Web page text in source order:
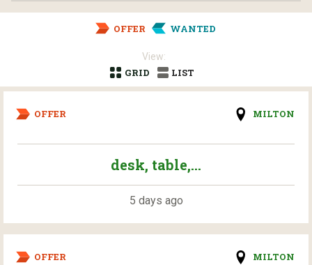
OFFER WANTED
View:
GRID
LIST
OFFER MILTON
desk, table,...
5 days ago
OFFER MILTON